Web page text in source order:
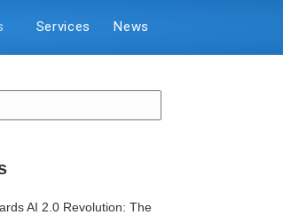
Services News
AI 2.0 Revolution: The